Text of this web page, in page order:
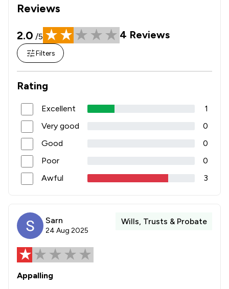
Reviews
2.0 /5 4 Reviews
Filters
Rating
Excellent
1
Very good
0
Good
0
Poor
0
Awful
3
Sarn
24 Aug 2025
Wills, Trusts & Probate
Appalling